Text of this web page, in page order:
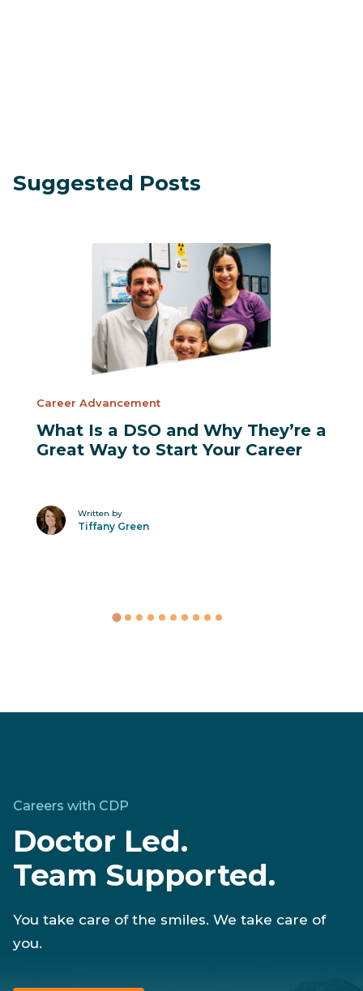
Suggested Posts
Career Advancement
What Is a DSO and Why They’re a
Great Way to Start Your Career
Written by
Tiffany Green
Careers with CDP
Doctor Led.
Team Supported.
You take care of the smiles. We take care of
you.